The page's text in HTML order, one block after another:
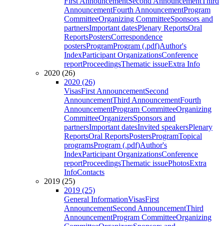
AnnouncementFourth AnnouncementProgram
CommitteeOrganizing CommitteeSponsors and
partnersImportant datesPlenary ReportsOral
ReportsPostersCorrespondence
postersProgramProgram (.pdf)Author's
IndexParticipant OrganizationsConference
reportProceedingsThematic issueExtra Info
2020 (26)
2020 (26)
VisasFirst AnnouncementSecond
AnnouncementThird AnnouncementFourth
AnnouncementProgram CommitteeOrganizing
CommitteeOrganizersSponsors and
partnersImportant datesInvited speakersPlenary
ReportsOral ReportsPostersProgramTopical
programsProgram (.pdf)Author's
IndexParticipant OrganizationsConference
reportProceedingsThematic issuePhotosExtra
InfoContacts
2019 (25)
2019 (25)
General InformationVisasFirst
AnnouncementSecond AnnouncementThird
AnnouncementProgram CommitteeOrganizing